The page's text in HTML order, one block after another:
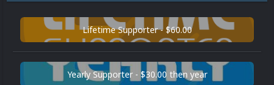
Lifetime Supporter - $60.00
Yearly Supporter - $30.00 then year